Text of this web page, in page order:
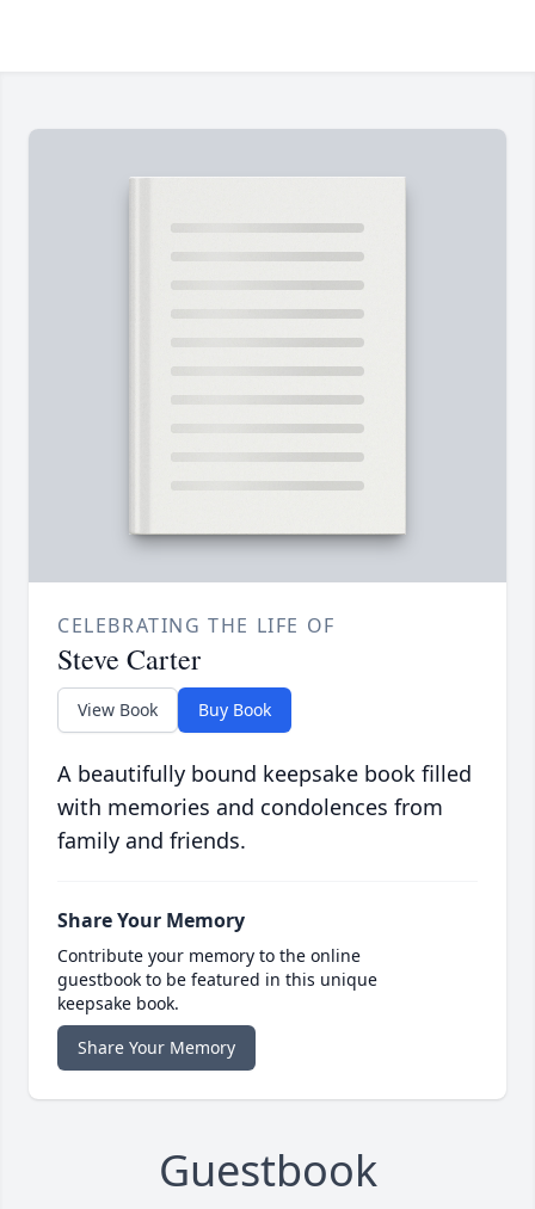
CELEBRATING THE LIFE OF
Steve Carter
View Book Buy Book
A beautifully bound keepsake book filled
with memories and condolences from
family and friends.
Share Your Memory
Contribute your memory to the online
guestbook to be featured in this unique
keepsake book.
Share Your Memory
Guestbook